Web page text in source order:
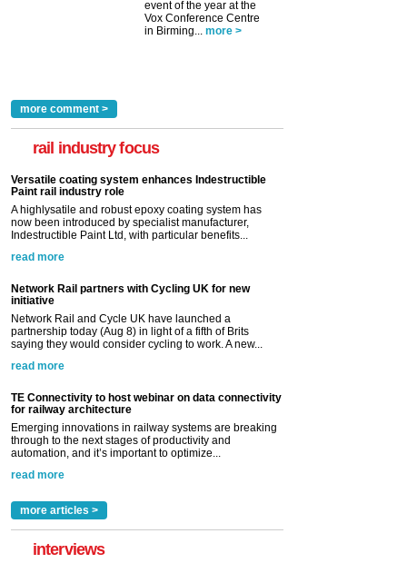
event of the year at the
Vox Conference Centre
in Birming...
more >
more comment >
rail industry focus
Versatile coating system enhances Indestructible
Paint rail industry role
A highlysatile and robust epoxy coating system has
now been introduced by specialist manufacturer,
Indestructible Paint Ltd, with particular benefits...
read more
Network Rail partners with Cycling UK for new
initiative
Network Rail and Cycle UK have launched a
partnership today (Aug 8) in light of a fifth of Brits
saying they would consider cycling to work. A new...
read more
TE Connectivity to host webinar on data connectivity
for railway architecture
Emerging innovations in railway systems are breaking
through to the next stages of productivity and
automation, and it’s important to optimize...
read more
more articles >
interviews